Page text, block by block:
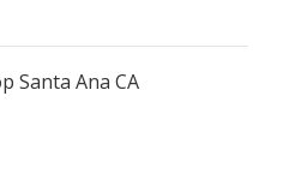
Santa Ana CA